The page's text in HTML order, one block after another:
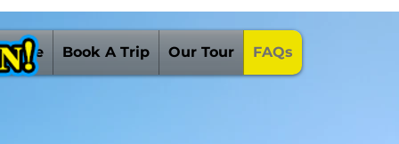
Book A Trip Our Tour FAQs